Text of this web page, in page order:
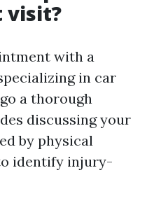
visit?
with a
in car
a thorough
discussing your
by physical
identify injury-